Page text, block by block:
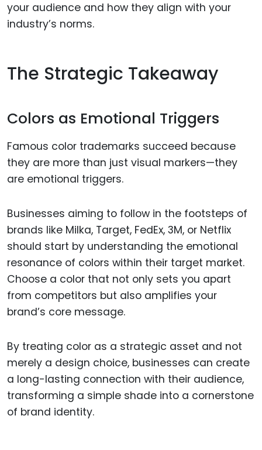
your audience and how they align with your
industry’s norms.
The Strategic Takeaway
Colors as Emotional Triggers
Famous color trademarks succeed because
they are more than just visual markers—they
are emotional triggers.
Businesses aiming to follow in the footsteps of
brands like Milka, Target, FedEx, 3M, or Netflix
should start by understanding the emotional
resonance of colors within their target market.
Choose a color that not only sets you apart
from competitors but also amplifies your
brand’s core message.
By treating color as a strategic asset and not
merely a design choice, businesses can create
a long-lasting connection with their audience,
transforming a simple shade into a cornerstone
of brand identity.